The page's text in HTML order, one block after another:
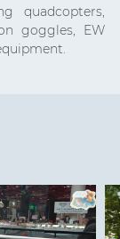
quadcopters,
goggles, EW